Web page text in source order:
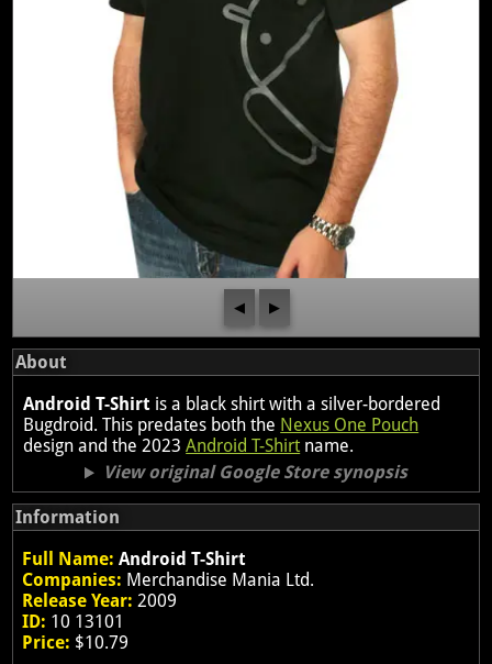
◀ ▶
About
Android T-Shirt is a black shirt with a silver-bordered
Bugdroid. This predates both the Nexus One Pouch
design and the 2023Android T-Shirt name.
View original Google Store synopsis
Information
Full Name: Android T-Shirt
Companies: Merchandise Mania Ltd.
Release Year: 2009
ID: 10 13101
Price: $10.79